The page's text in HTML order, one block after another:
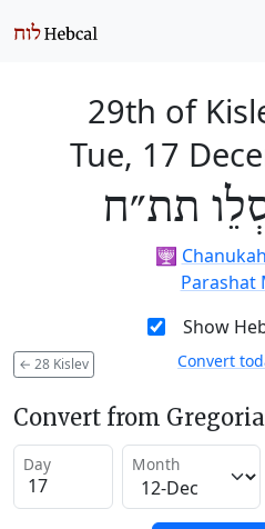
29th of
Tue, 17
תת״ח
🕎
Parashat
Show
← 28 Kislev Convert
Convert from
Day Month